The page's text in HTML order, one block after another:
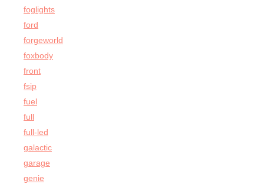
foglights
ford
forgeworld
foxbody
front
fsip
fuel
full
full-led
galactic
garage
genie